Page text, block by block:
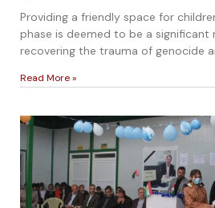
Providing a friendly space for
phase is deemed to be a
recovering the trauma of genocide
Read More »